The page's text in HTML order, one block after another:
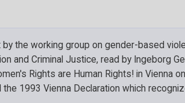
by the working group on gender-based
and Criminal Justice, read by Ingeborg
Rights are Human Rights! in Vienna
the 1993 Vienna Declaration which